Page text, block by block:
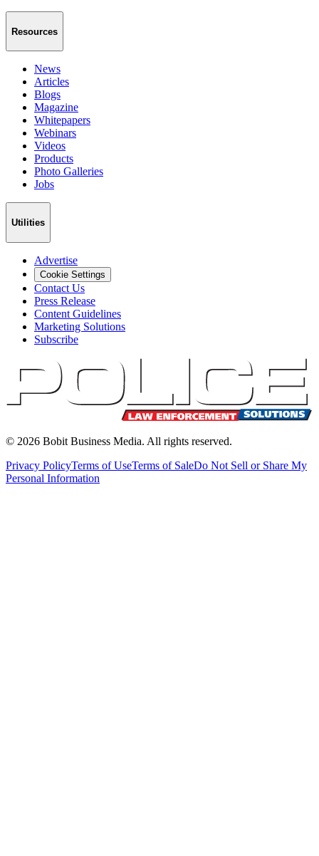
Resources
News
Articles
Blogs
Magazine
Whitepapers
Webinars
Videos
Products
Photo Galleries
Jobs
Utilities
Advertise
Cookie Settings
Contact Us
Press Release
Content Guidelines
Marketing Solutions
Subscribe
© 2026 Bobit Business Media. All rights reserved.
Privacy PolicyTerms of UseTerms of SaleDo Not Sell or Share My
Personal Information